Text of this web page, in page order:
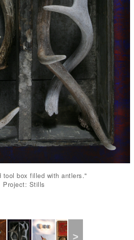
tool box filled with antlers."
Project: Stills